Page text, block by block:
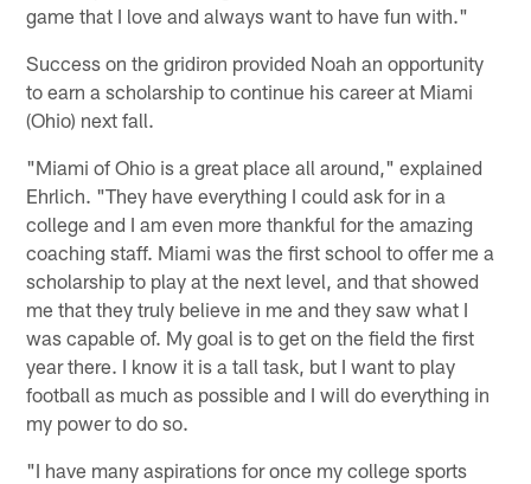
game that I love and always want to have fun with."
Success on the gridiron provided Noah an opportunity
to earn a scholarship to continue his career at Miami
(Ohio) next fall.
"Miami of Ohio is a great place all around," explained
Ehrlich. "They have everything I could ask for in a
college and I am even more thankful for the amazing
coaching staff. Miami was the first school to offer me a
scholarship to play at the next level, and that showed
me that they truly believe in me and they saw what I
was capable of. My goal is to get on the field the first
year there. I know it is a tall task, but I want to play
football as much as possible and I will do everything in
my power to do so.
"I have many aspirations for once my college sports